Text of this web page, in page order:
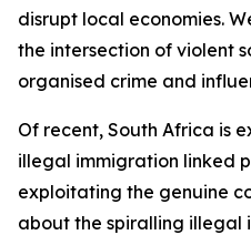
disrupt local economies.
the intersection of violent
organised crime and
Of recent, South Africa is
illegal immigration linked
exploitating the genuine
about the spiralling illegal